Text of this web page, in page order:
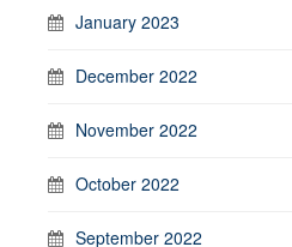
January 2023
December 2022
November 2022
October 2022
September 2022